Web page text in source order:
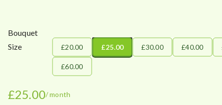
Bouquet
Size
£20.00 £25.00 £30.00 £40.00
£60.00
£25.00/ month